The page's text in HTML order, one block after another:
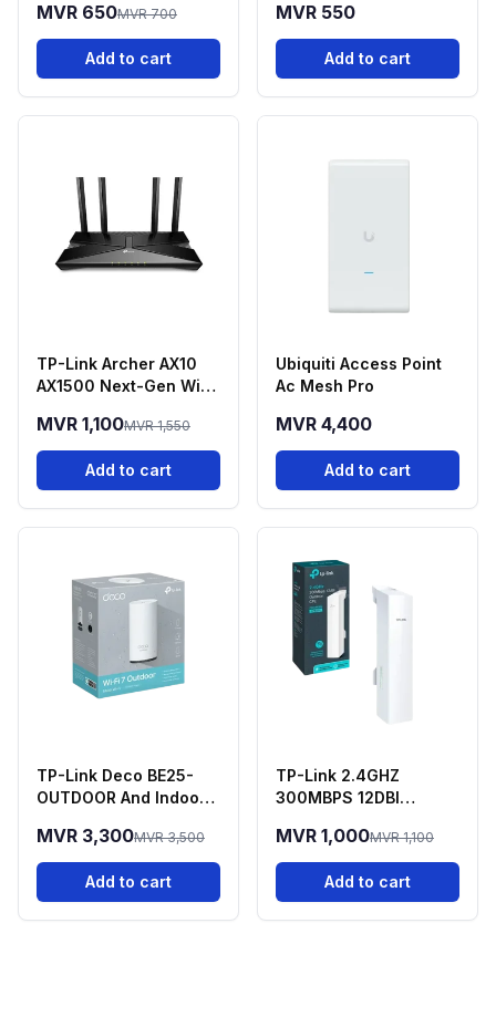
Adapter
MVR 650MVR 700
Add to cart
MVR 550
Add to cart
TP-Link Archer AX10
AX1500 Next-Gen Wi-
MVR 1,100MVR 1,550
Add to cart
Ubiquiti Access Point
Ac Mesh Pro
MVR 4,400
Add to cart
TP-Link Deco BE25-
OUTDOOR And Indoor
Router
MVR 3,300MVR 3,500
Add to cart
TP-Link 2.4GHZ
300MBPS 12DBI
MVR 1,000MVR 1,100
Add to cart